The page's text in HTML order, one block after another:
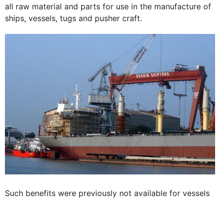
all raw material and parts for use in the manufacture of
ships, vessels, tugs and pusher craft.
Such benefits were previously not available for vessels